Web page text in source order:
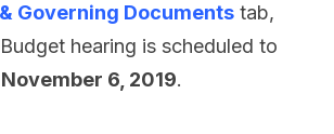
Governing Documents tab,
hearing is scheduled to
November 6, 2019.